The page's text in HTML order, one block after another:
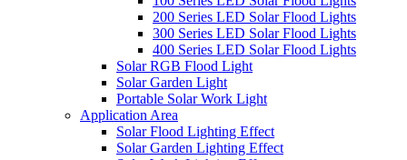
200 Series LED Solar Flood Lights
300 Series LED Solar Flood Lights
400 Series LED Solar Flood Lights
Solar RGB Flood Light
Solar Garden Light
Portable Solar Work Light
Application Area
Solar Flood Lighting Effect
Solar Garden Lighting Effect